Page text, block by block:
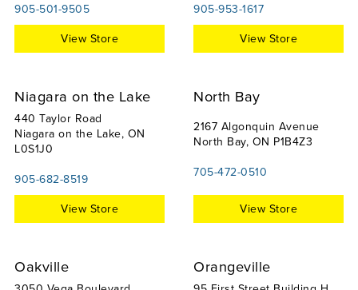
905-501-9505
View Store
905-953-1617
View Store
Niagara on the Lake
440 Taylor Road
Niagara on the Lake, ON
L0S1J0
905-682-8519
View Store
North Bay
2167 Algonquin Avenue
North Bay, ON P1B4Z3
705-472-0510
View Store
Oakville Orangeville